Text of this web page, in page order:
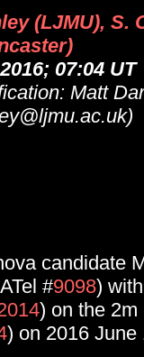
(LJMU), S.
07:04 UT
Matt
candidate
#9098)
) on the 2m
) on 2016 June